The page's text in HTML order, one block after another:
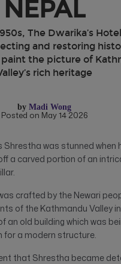
NEPAL
The Dwarika’s
and restoring
the picture of
rich heritage
by Madi Wong
Posted on May 14 2026
Shrestha was stunned when
a carved portion of an
crafted by the Newari
of the Kathmandu Valley in
an old building which was
for a modern structure.
that Shrestha became